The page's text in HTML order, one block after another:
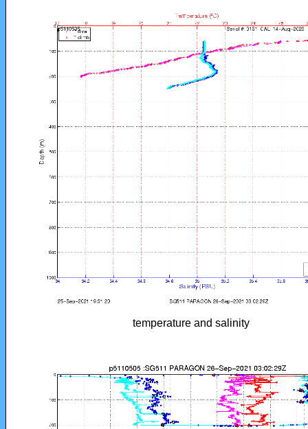
temperature and salinity